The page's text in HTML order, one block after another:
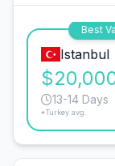
Best
Istanbul
13-14 Days
*Turkey avg.